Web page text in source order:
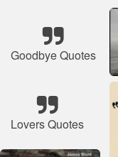
Goodbye Quotes
Lovers Quotes